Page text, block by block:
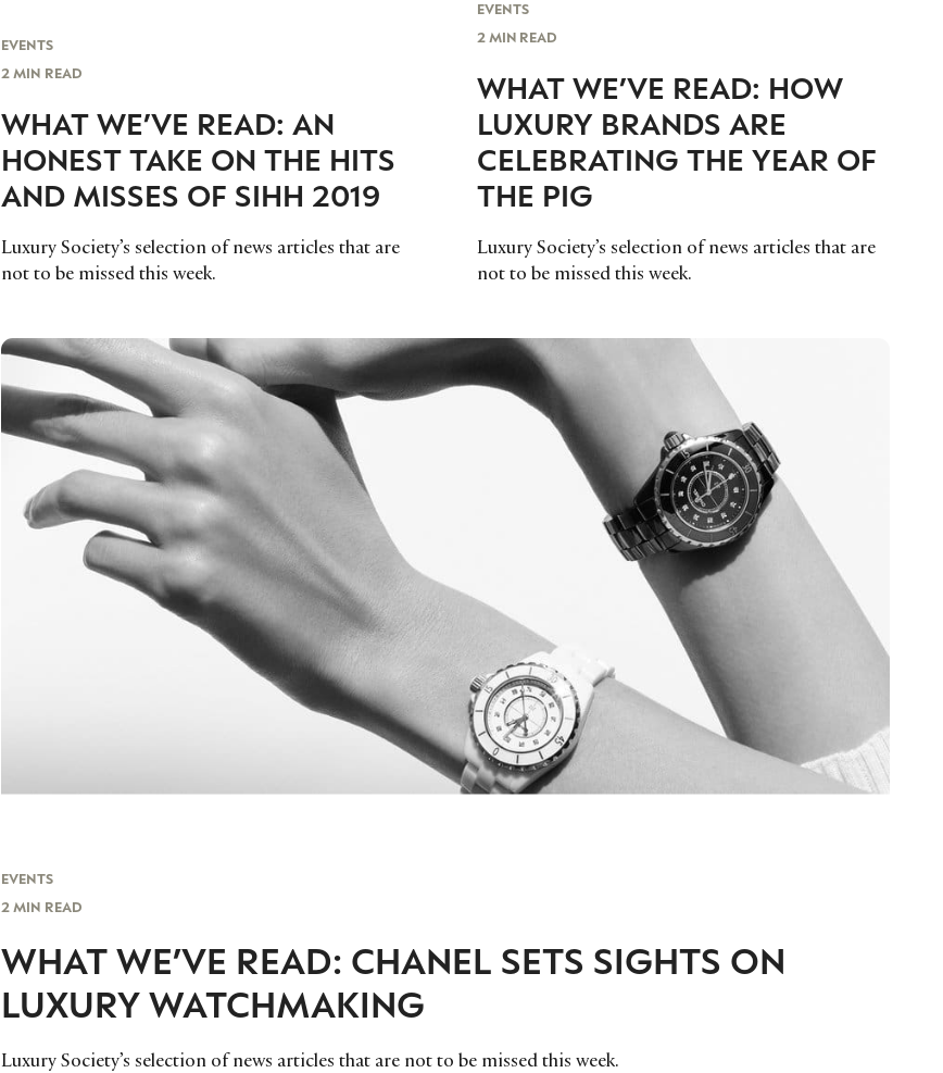
EVENTS
2 MIN READ
WHAT WE’VE READ: AN
HONEST TAKE ON THE HITS
AND MISSES OF SIHH 2019
Luxury Society’s selection of news articles that are
not to be missed this week.
EVENTS
2 MIN READ
WHAT WE’VE READ: HOW
LUXURY BRANDS ARE
CELEBRATING THE YEAR OF
THE PIG
Luxury Society’s selection of news articles that are
not to be missed this week.
EVENTS
2 MIN READ
WHAT WE’VE READ: CHANEL SETS SIGHTS ON
LUXURY WATCHMAKING
Luxury Society’s selection of news articles that are not to be missed this week.